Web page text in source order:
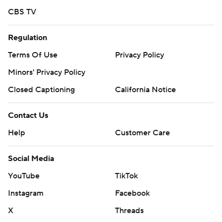
CBS TV
Regulation
Terms Of Use
Privacy Policy
Minors' Privacy Policy
Closed Captioning
California Notice
Contact Us
Help
Customer Care
Social Media
YouTube
TikTok
Instagram
Facebook
X
Threads